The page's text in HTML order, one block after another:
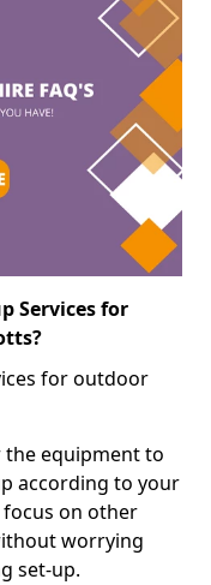
Services for
for outdoor
the equipment to
according to your
on other
worrying
set-up.